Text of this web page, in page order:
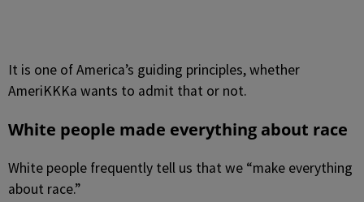
It is one of America’s guiding principles, whether
AmeriKKKa wants to admit that or not.
White people made everything about race
White people frequently tell us that we “make everything
about race.”